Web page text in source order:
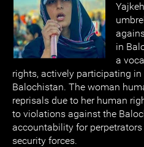
in
a
rights, actively participating
Balochistan. The woman
reprisals due to her human
to violations against the
accountability for
security forces.